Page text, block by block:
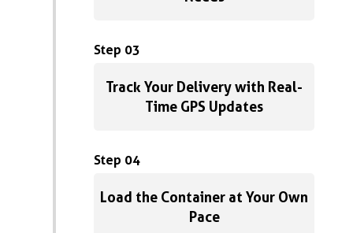
Step 03
Track Your Delivery with Real-
Time GPS Updates
Step 04
Load the Container at Your Own
Pace